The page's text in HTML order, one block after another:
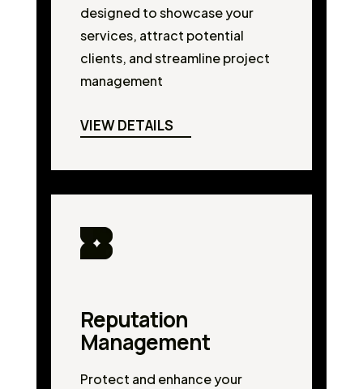
designed to showcase your
services, attract potential
clients, and streamline project
management
VIEW DETAILS
Reputation
Management
Protect and enhance your